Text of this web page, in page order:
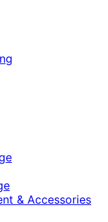
& Accessories